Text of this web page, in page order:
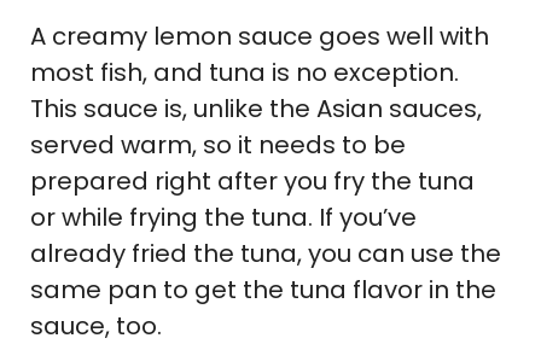
A creamy lemon sauce goes well with
most fish, and tuna is no exception.
This sauce is, unlike the Asian sauces,
served warm, so it needs to be
prepared right after you fry the tuna
or while frying the tuna. If you’ve
already fried the tuna, you can use the
same pan to get the tuna flavor in the
sauce, too.